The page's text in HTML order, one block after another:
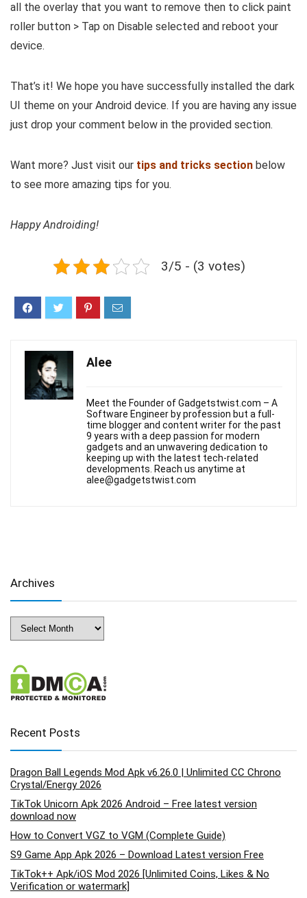
all the overlay that you want to remove then to click paint
roller button > Tap on Disable selected and reboot your
device.
That’s it! We hope you have successfully installed the dark
UI theme on your Android device. If you are having any issue
just drop your comment below in the provided section.
Want more? Just visit our tips and tricks section below
to see more amazing tips for you.
Happy Androiding!
3/5 - (3 votes)
Alee
Meet the Founder of Gadgetstwist.com – A
Software Engineer by profession but a full-
time blogger and content writer for the past
9 years with a deep passion for modern
gadgets and an unwavering dedication to
keeping up with the latest tech-related
developments. Reach us anytime at
alee@gadgetstwist.com
Archives
Archives
Recent Posts
Dragon Ball Legends Mod Apk v6.26.0 | Unlimited CC Chrono
Crystal/Energy 2026
TikTok Unicorn Apk 2026 Android – Free latest version
download now
How to Convert VGZ to VGM (Complete Guide)
S9 Game App Apk 2026 – Download Latest version Free
TikTok++ Apk/iOS Mod 2026 [Unlimited Coins, Likes & No
Verification or watermark]